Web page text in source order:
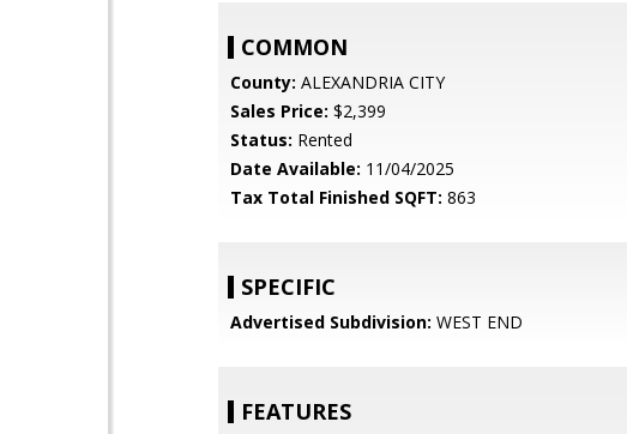
COMMON
County: ALEXANDRIA CITY
Sales Price: $2,399
Status: Rented
Date Available: 11/04/2025
Tax Total Finished SQFT: 863
SPECIFIC
Advertised Subdivision: WEST END
FEATURES